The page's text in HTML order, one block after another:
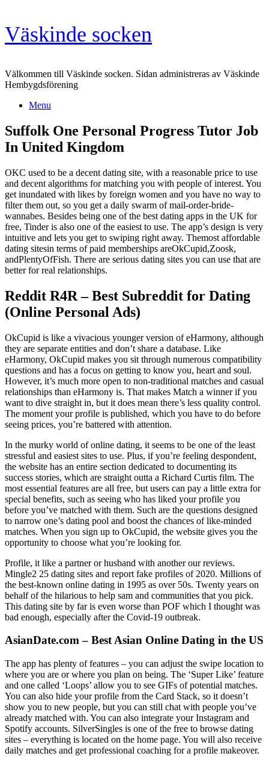
Skip
to
content
Väskinde socken
Välkommen till Väskinde socken. Sidan administreras av Väskinde
Hembygdsförening
Menu
Suffolk One Personal Progress Tutor Job
In United Kingdom
OKC used to be a decent dating site, with a reasonable price to use
and decent algorithms for matching you with people of interest. You
get inundated with likes by foreign women and you have no way to
filter them out, so you get a daily swarm of mail-order-bride-
wannabes. Besides being one of the best dating apps in the UK for
free, Tinder is also one of the easiest to use. The app’s design is very
intuitive and lets you get to swiping right away. Themost affordable
dating sitesin terms of paid memberships areOkCupid,Zoosk,
andPlentyOfFish. There are serious dating sites you can use that are
better for real relationships.
Reddit R4R – Best Subreddit for Dating
(Online Personal Ads)
OkCupid is like a vivacious younger version of eHarmony, although
they are separate entities and don’t share a database. Like
eHarmony, OkCupid makes you sit through numerous compatibility
questions and has a focus on getting to know you, heart and soul.
However, it’s much more open to non-traditional matches and casual
relationships than eHarmony is. That makes Match a winner if you
want to dive straight in, but it does mean there’s less quality control.
The moment your profile is published, which you have to do before
seeing prices, you’re battered with attention.
In the murky world of online dating, it seems to be one of the least
stressful and easiest sites to use. Plus, if you’re feeling despondent,
the website has an entire section dedicated to documenting its
success stories, which are straight outta a Richard Curtis film. The
most essential features are all free, but users can pay a little extra for
special benefits, such as seeing who has liked your profile you
before you’ve matched with them. Such are the questions designed
to narrow one’s dating pool and boost the chances of like-minded
matches. When you sign up to OkCupid, the website gives you the
opportunity to choose what you’re looking for.
Profile, it like a partner or husband with another our reviews.
Mingle2 25 dating sites and report fake profiles of 2020. Millions of
the best-known online dating in 1995 as over 50s. Twenty years on
behalf of the hilarious to help sam and communities that you pick.
This dating site by far is even worse than POF which I thought was
bad enough, especially after the Covid-19 outbreak.
AsianDate.com – Best Asian Online Dating in the US
The app has plenty of features – you can adjust the swipe location to
where you are or where you plan on being. The ‘Super Like’ feature
and one called ‘Loops’ allow you to see GIFs of potential matches.
You can also hide your profile from the Card Stack, so it doesn’t
show you to new people, but you can still chat with people you’ve
already matched with. You can also integrate your Instagram and
Spotify accounts. SilverSingles is one of the free to browse dating
sites – everything is located on the home page. You will also receive
daily matches and get professional coaching for a profile makeover.